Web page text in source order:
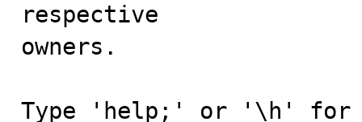
respective
owners.
Type 'help;' or '\h' for